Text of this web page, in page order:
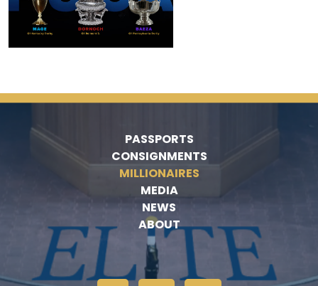
PASSPORTS
CONSIGNMENTS
MILLIONAIRES
MEDIA
NEWS
ABOUT